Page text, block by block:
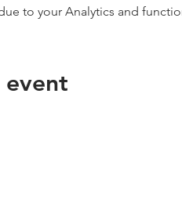
to your Analytics and
event